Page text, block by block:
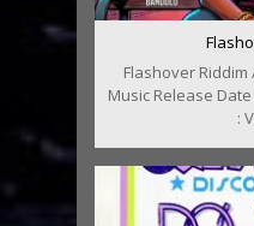
Flashover
Music Release
: